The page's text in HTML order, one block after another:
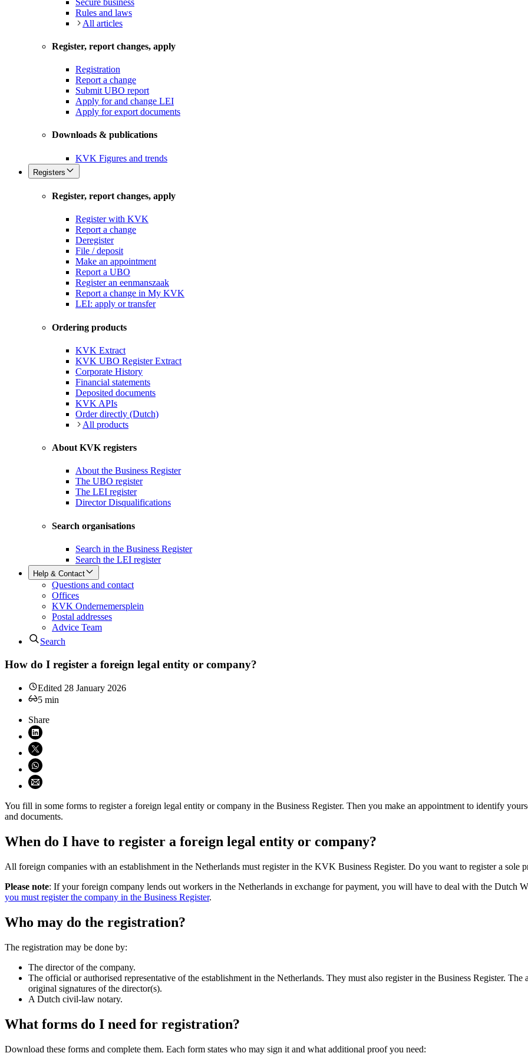
Rules and laws
All articles
Register, report changes, apply
Registration
Report a change
Submit UBO report
Apply for and change LEI
Apply for export documents
Downloads & publications
KVK Figures and trends
Registers
Register, report changes, apply
Register with KVK
Report a change
Deregister
File / deposit
Make an appointment
Report a UBO
Register an eenmanszaak
Report a change in My KVK
LEI: apply or transfer
Ordering products
KVK Extract
KVK UBO Register Extract
Corporate History
Financial statements
Deposited documents
KVK APIs
Order directly (Dutch)
All products
About KVK registers
About the Business Register
The UBO register
The LEI register
Director Disqualifications
Search organisations
Search in the Business Register
Search the LEI register
Help & Contact
Questions and contact
Offices
KVK Ondernemersplein
Postal addresses
Advice Team
Search
How do I register a foreign legal entity or company?
Edited 28 January 2026
5 min
Share
Share on LinkedIn (opens in new window)
Share on X (opens in new window)
Share on WhatsApp (opens WhatsApp)
Share using email (opens email application)
You fill in some forms to register a foreign legal entity or company in the Business Register. Then you make an appointment to identify
and documents.
When do I have to register a foreign legal entity or company?
All foreign companies with an establishment in the Netherlands must register in the KVK Business Register. Do you want to register a sole
Please note: If your foreign company lends out workers in the Netherlands in exchange for payment, you will have to deal with the Dutch
you must register the company in the Business Register.
Who may do the registration?
The registration may be done by:
The director of the company.
The official or authorised representative of the establishment in the Netherlands. They must also register in the Business Register.
original signatures of the director(s).
A Dutch civil-law notary.
What forms do I need for registration?
Download these forms and complete them. Each form states who may sign it and what additional proof you need: